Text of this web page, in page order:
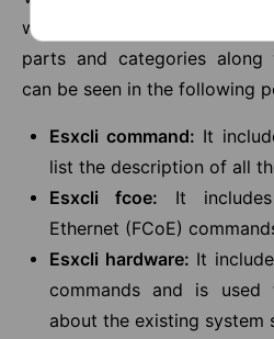
which can be classified
parts and categories along
can be seen in the following
Esxcli command: It
list the description of all
Esxcli fcoe: It
Ethernet (FCoE)
Esxcli hardware: It
commands and is
about the existing system